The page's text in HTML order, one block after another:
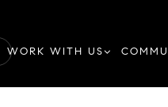
WORK WITH US